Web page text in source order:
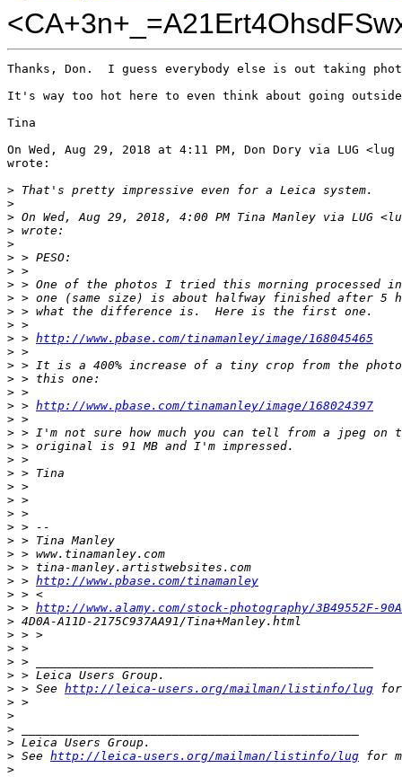
Thanks, Don.  I guess everybody else is out taking
It's way too hot here to even think about going
Tina
On Wed, Aug 29, 2018 at 4:11 PM, Don Dory via LUG
wrote:
> That's pretty impressive even for a Leica system.
>
> On Wed, Aug 29, 2018, 4:00 PM Tina Manley via LUG
> wrote:
>
> > PESO:
> >
> > One of the photos I tried this morning processed
> > one (same size) is about halfway finished after 5
> > what the difference is.  Here is the first one.
> >
> > http://www.pbase.com/tinamanley/image/168045465
> >
> > It is a 400% increase of a tiny crop from the
> > this one:
> >
> > http://www.pbase.com/tinamanley/image/168024397
> >
> > I'm not sure how much you can tell from a jpeg on
> > original is 91 MB and I'm impressed.
> >
> > Tina
> >
> >
> >
> > --
> > Tina Manley
> > www.tinamanley.com
> > tina-manley.artistwebsites.com
> > http://www.pbase.com/tinamanley
> > <
> > http://www.alamy.com/stock-photography/3B49552F-
> 4D0A-A11D-2175C937AA91/Tina+Manley.html
> > >
> >
> > _______________________________________________
> > Leica Users Group.
> > See http://leica-users.org/mailman/listinfo/lug for
> >
>
>
> Leica Users Group.
> See http://leica-users.org/mailman/listinfo/lug for
>